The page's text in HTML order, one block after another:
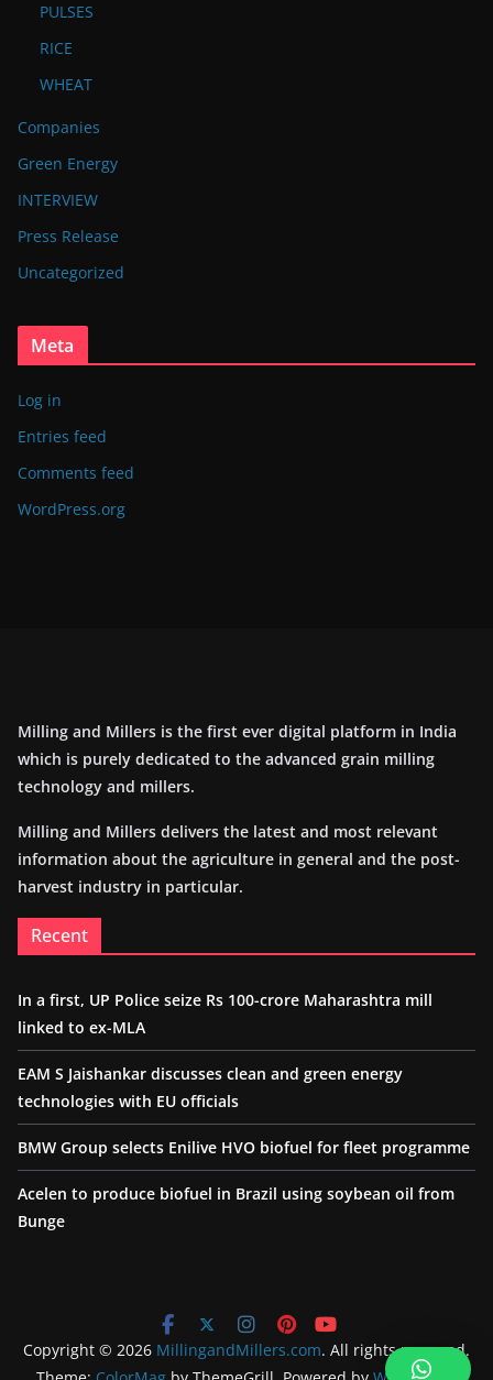
PULSES
RICE
WHEAT
Companies
Green Energy
INTERVIEW
Press Release
Uncategorized
Meta
Log in
Entries feed
Comments feed
WordPress.org
Milling and Millers is the first ever digital platform in India
which is purely dedicated to the advanced grain milling
technology and millers.
Milling and Millers delivers the latest and most relevant
information about the agriculture in general and the post-
harvest industry in particular.
Recent
In a first, UP Police seize Rs 100-crore Maharashtra mill
linked to ex-MLA
EAM S Jaishankar discusses clean and green energy
technologies with EU officials
BMW Group selects Enilive HVO biofuel for fleet programme
Acelen to produce biofuel in Brazil using soybean oil from
Bunge
Copyright © 2026 MillingandMillers.com. All rights reserved.